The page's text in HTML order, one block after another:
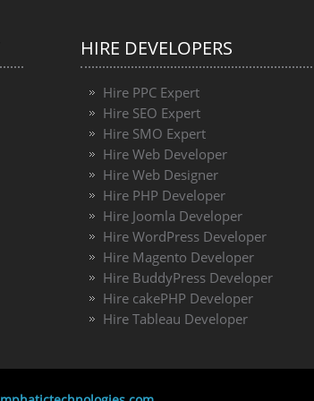
HIRE DEVELOPERS
Hire PPC Expert
Hire SEO Expert
Hire SMO Expert
Hire Web Developer
Hire Web Designer
Hire PHP Developer
Hire Joomla Developer
Hire WordPress Developer
Hire Magento Developer
Hire BuddyPress Developer
Hire cakePHP Developer
Hire Tableau Developer